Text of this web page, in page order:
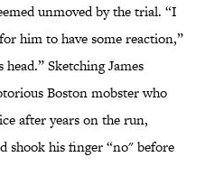
unmoved by the trial. “I
him to have some reaction,”
Sketching James
Boston mobster who
after years on the run,
shook his finger “no" before